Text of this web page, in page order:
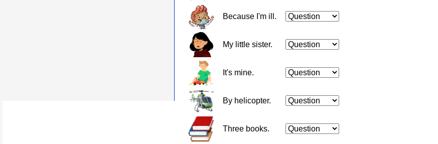
Because I'm ill.
My little sister.
It's mine.
By helicopter.
Three books.